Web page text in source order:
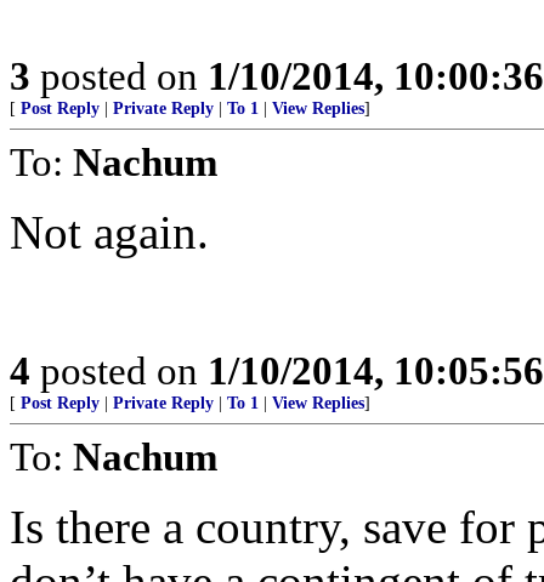
3 posted on 1/10/2014,
[ Post Reply Private Reply To 1 View Replies]
To: Nachum
Not again.
4 posted on 1/10/2014,
[ Post Reply Private Reply To 1 View Replies]
To: Nachum
Is there a country, save for